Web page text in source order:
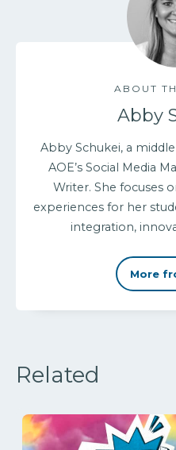
ABOUT
Abby
Abby Schukei, a
AOE’s Social Media
Writer. She focuses
experiences for her
integration,
More
Related